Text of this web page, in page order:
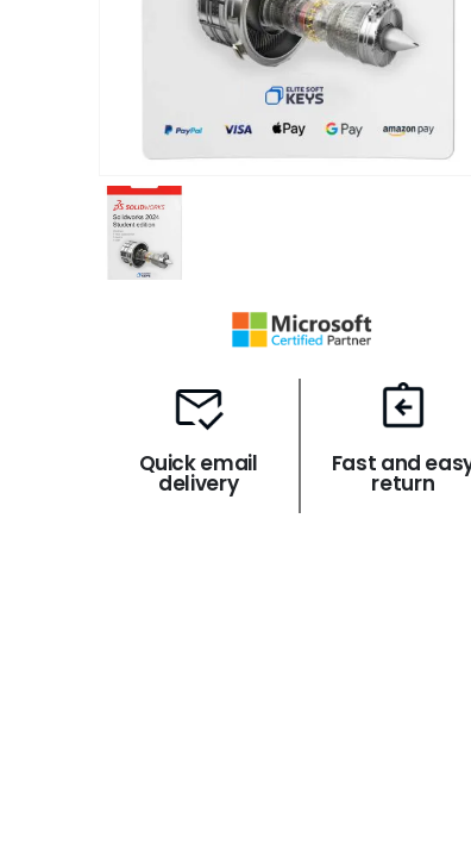
Quick email
delivery
Fast and
return